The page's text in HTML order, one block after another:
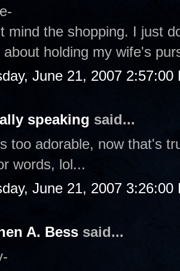
mind the shopping. I just
about holding my wife's
June 21, 2007 2:57:00
speaking said...
too adorable, now that's
words, lol...
June 21, 2007 3:26:00
A. Bess said...